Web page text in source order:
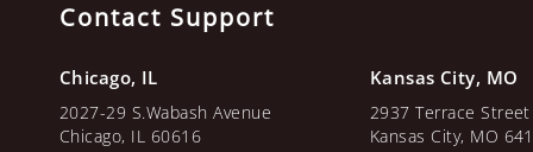
Contact Support
Chicago, IL
2027-29 S.Wabash Avenue
Chicago, IL 60616
Kansas City, MO
2937 Terrace Street
Kansas City, MO